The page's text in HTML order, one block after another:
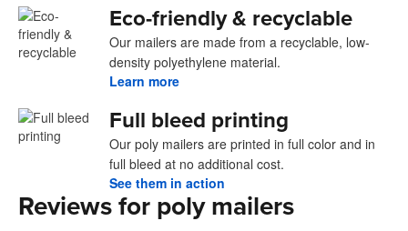
Eco-friendly & recyclable
Our mailers are made from a recyclable, low-
density polyethylene material.
Learn more
Full bleed printing
Our poly mailers are printed in full color and in
full bleed at no additional cost.
See them in action
Reviews for poly mailers